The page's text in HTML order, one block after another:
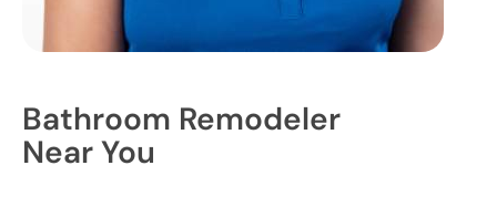
Bathroom Remodeler
Near You